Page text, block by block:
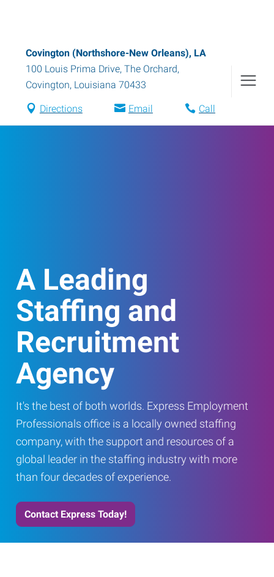
Covington (Northshore-New Orleans), LA
100 Louis Prima Drive, The Orchard,
Covington, Louisiana 70433
Directions Email Call
A Leading
Staffing and
Recruitment
Agency
It's the best of both worlds. Express Employment
Professionals office is a locally owned staffing
company, with the support and resources of a
global leader in the staffing industry with more
than four decades of experience.
Contact Express Today!